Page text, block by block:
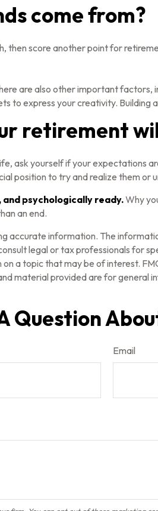
come from?
then score another point for
are also other important factors,
to express your creativity. Building
retirement
ask yourself if your expectations
position to try and realize them or
psychologically ready.Why
an end.
accurate information. The
legal or tax professionals for
a topic that may be of interest.
material provided are for general
Question
Email